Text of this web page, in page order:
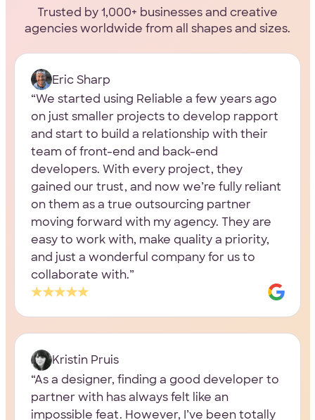
Trusted by 1,000+ businesses and creative
agencies worldwide from all shapes and sizes.
Eric Sharp
We started using Reliable a few years ago
on just smaller projects to develop rapport
and start to build a relationship with their
team of front-end and back-end
developers. With every project, they
gained our trust, and now we’re fully reliant
on them as a true outsourcing partner
moving forward with my agency. They are
easy to work with, make quality a priority,
and just a wonderful company for us to
collaborate with.
Kristin Pruis
As a designer, finding a good developer to
partner with has always felt like an
impossible feat. However, I’ve been totally